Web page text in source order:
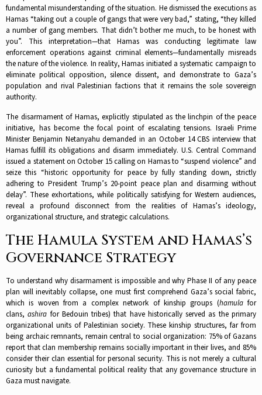
fundamental misunderstanding of the situation. He dismissed the executions as
Hamas “taking out a couple of gangs that were very bad,” stating, “they killed
a number of gang members. That didn’t bother me much, to be honest with
you”. This interpretation—that Hamas was conducting legitimate law
enforcement operations against criminal elements—fundamentally misreads
the nature of the violence. In reality, Hamas initiated a systematic campaign to
eliminate political opposition, silence dissent, and demonstrate to Gaza’s
population and rival Palestinian factions that it remains the sole sovereign
authority.​
The disarmament of Hamas, explicitly stipulated as the linchpin of the peace
initiative, has become the focal point of escalating tensions. Israeli Prime
Minister Benjamin Netanyahu demanded in an October 14 CBS interview that
Hamas fulfill its obligations and disarm immediately. U.S. Central Command
issued a statement on October 15 calling on Hamas to “suspend violence” and
seize this “historic opportunity for peace by fully standing down, strictly
adhering to President Trump’s 20-point peace plan and disarming without
delay”. These exhortations, while politically satisfying for Western audiences,
reveal a profound disconnect from the realities of Hamas’s ideology,
organizational structure, and strategic calculations.​
The Hamula System and Hamas’s
Governance Strategy
To understand why disarmament is impossible and why Phase II of any peace
plan will inevitably collapse, one must first comprehend Gaza’s social fabric,
which is woven from a complex network of kinship groups (hamulafor
clans,ashira for Bedouin tribes) that have historically served as the primary
organizational units of Palestinian society. These kinship structures, far from
being archaic remnants, remain central to social organization: 75% of Gazans
report that clan membership remains socially important in their lives, and 85%
consider their clan essential for personal security. This is not merely a cultural
curiosity but a fundamental political reality that any governance structure in
Gaza must navigate.​